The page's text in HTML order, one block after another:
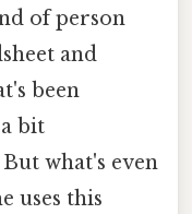
of person
and
been
bit
what's even
uses this